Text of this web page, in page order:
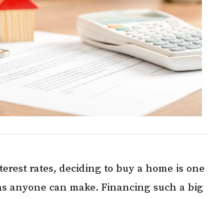
rates, deciding to buy a home is one
anyone can make. Financing such a big